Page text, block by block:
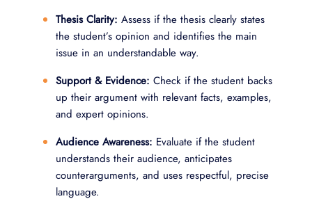
Thesis Clarity: Assess if the thesis clearly states
the student’s opinion and identifies the main
issue in an understandable way.
Support & Evidence: Check if the student backs
up their argument with relevant facts, examples,
and expert opinions.
Audience Awareness: Evaluate if the student
understands their audience, anticipates
counterarguments, and uses respectful, precise
language.